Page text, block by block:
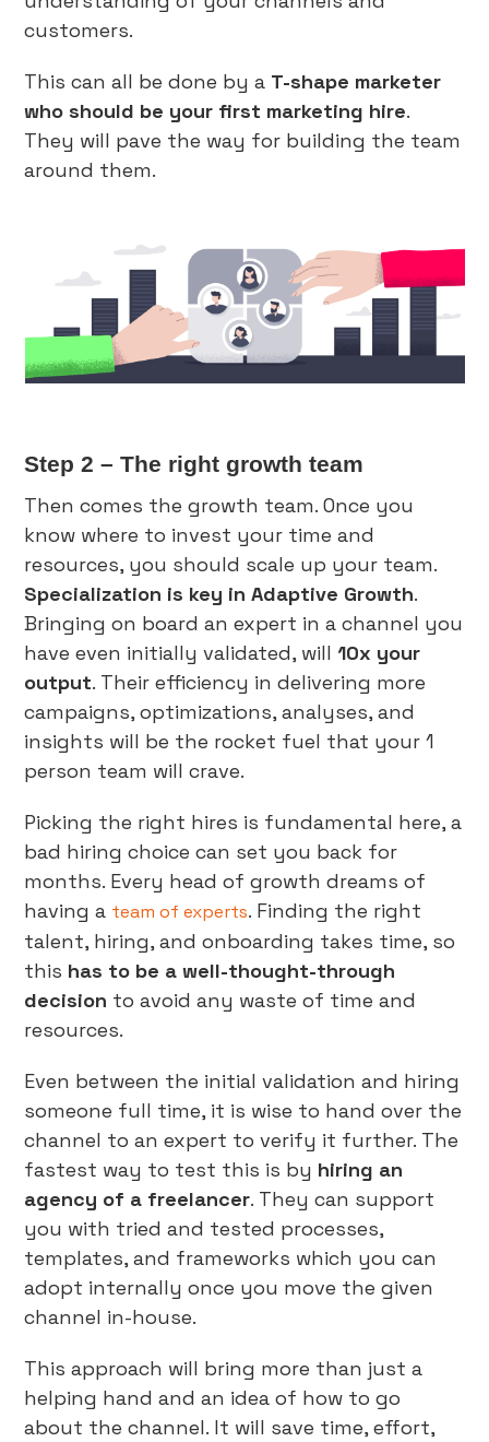
customers.
This can all be done by a T-shape marketer
who should be your first marketing hire.
They will pave the way for building the team
around them.
Step 2 – The right growth team
Then comes the growth team. Once you
know where to invest your time and
resources, you should scale up your team.
Specialization is key in Adaptive Growth.
Bringing on board an expert in a channel you
have even initially validated, will10x your
output. Their efficiency in delivering more
campaigns, optimizations, analyses, and
insights will be the rocket fuel that your 1
person team will crave.
Picking the right hires is fundamental here, a
bad hiring choice can set you back for
months. Every head of growth dreams of
having a team of experts. Finding the right
talent, hiring, and onboarding takes time, so
this has to be a well-thought-through
decision to avoid any waste of time and
resources.
Even between the initial validation and hiring
someone full time, it is wise to hand over the
channel to an expert to verify it further. The
fastest way to test this is by hiring an
agency of a freelancer. They can support
you with tried and tested processes,
templates, and frameworks which you can
adopt internally once you move the given
channel in-house.
This approach will bring more than just a
helping hand and an idea of how to go
about the channel. It will save time, effort,